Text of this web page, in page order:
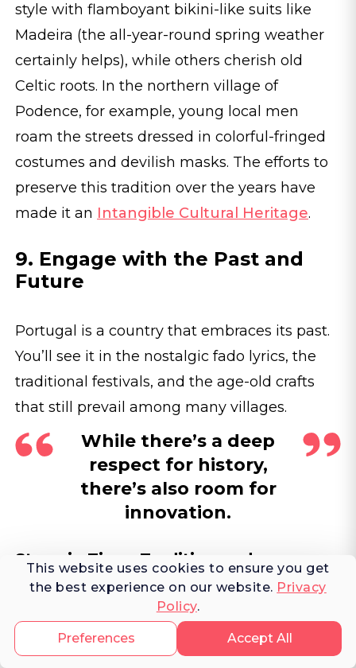
This website uses cookies to ensure you get
the best experience on our website. Privacy
Policy.
Accept All
Preferences
style with flamboyant bikini-like suits like
Madeira (the all-year-round spring weather
certainly helps), while others cherish old
Celtic roots. In the northern village of
Podence, for example, young local men
roam the streets dressed in colorful-fringed
costumes and devilish masks. The efforts to
preserve this tradition over the years have
made it an Intangible Cultural Heritage.
9. Engage with the Past and
Future
Portugal is a country that embraces its past.
You’ll see it in the nostalgic fado lyrics, the
traditional festivals, and the age-old crafts
that still prevail among many villages.
While there’s a deep
respect for history,
there’s also room for
innovation.
Steps in Time: Tradition and
Innovation.
An artisan at work in Corval's
Olaria Patalim, Alentejo, shaping